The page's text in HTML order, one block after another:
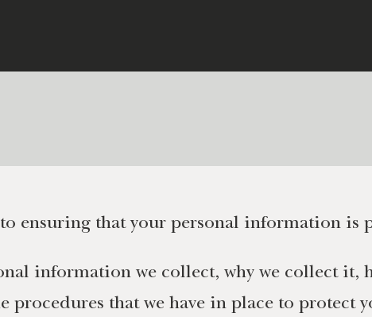
ensuring that your personal information is
information we collect, why we collect it,
that we have in place to protect